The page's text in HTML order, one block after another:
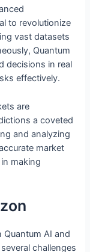
to revolutionize
vast datasets
Quantum
decisions in real
effectively.
are
a coveted
and analyzing
market
making
AI and
challenges